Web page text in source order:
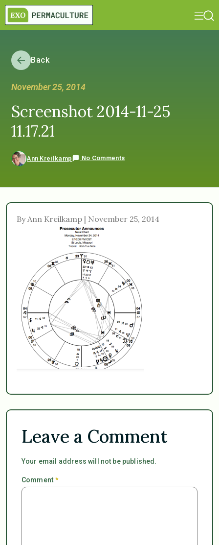
Back
November 25, 2014
Screenshot 2014-11-25
11.17.21
Ann Kreilkamp No Comments
By Ann Kreilkamp | November 25, 2014
Leave a Comment
Your email address will not be published.
Comment*